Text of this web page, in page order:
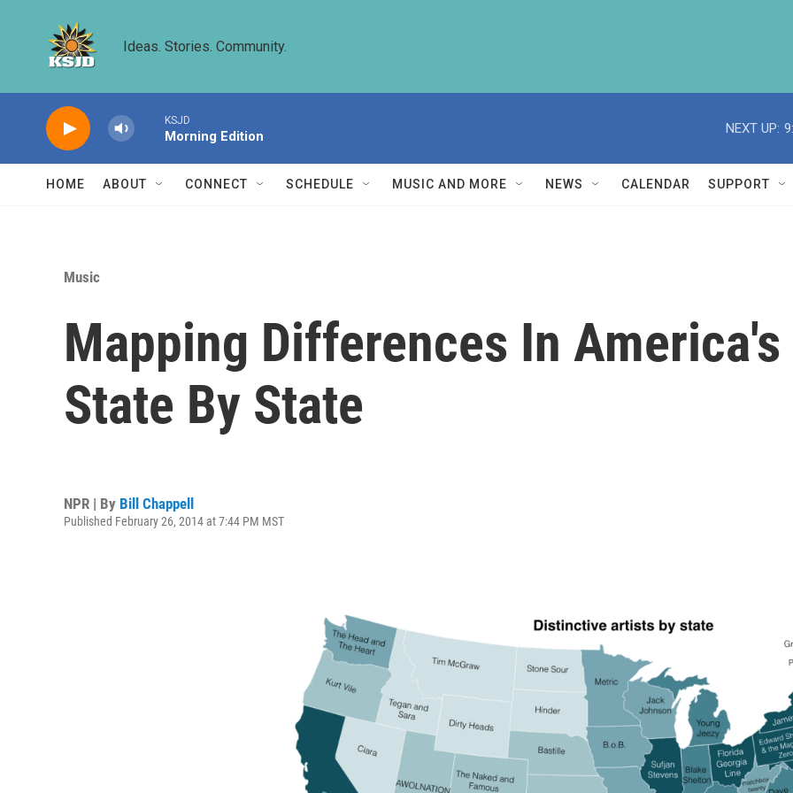
Ideas. Stories. Community.
KSJD
Morning Edition
NEXT UP:
HOME ABOUT CONNECT SCHEDULE MUSIC AND MORE NEWS CALENDAR SUPPORT
Music
Mapping Differences In
State By State
NPR | By Bill Chappell
Published February 26, 2014 at 7:44 PM MST